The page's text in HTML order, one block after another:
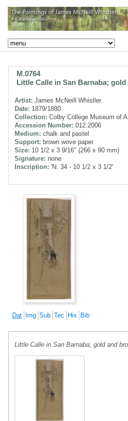
M.0764
Little Calle in San Barnaba;
Artist: James McNeill Whistler
Date: 1879/1880
Collection: Colby College Museum of
Accession Number: 012.2006
Medium: chalk and pastel
Support: brown wove paper
Size: 10 1/2 x 3 9/16" (266 x 90 mm)
Signature: none
Inscription: 'N. 34 - 10 1/2 x 3 1/2'
Dat Img Sub Tec His Bib
Little Calle in San Barnaba; gold and